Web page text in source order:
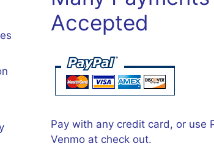
Accepted
Pay with any credit card, or use
Venmo at check out.